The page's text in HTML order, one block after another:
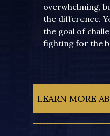
overwhelming,
the difference.
the goal of
fighting for the
LEARN MORE